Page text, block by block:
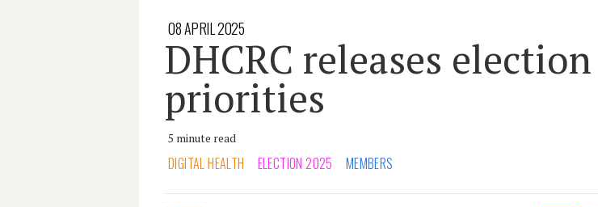
08 APRIL 2025
DHCRC releases election
priorities
5 minute read
DIGITAL HEALTH ELECTION 2025 MEMBERS